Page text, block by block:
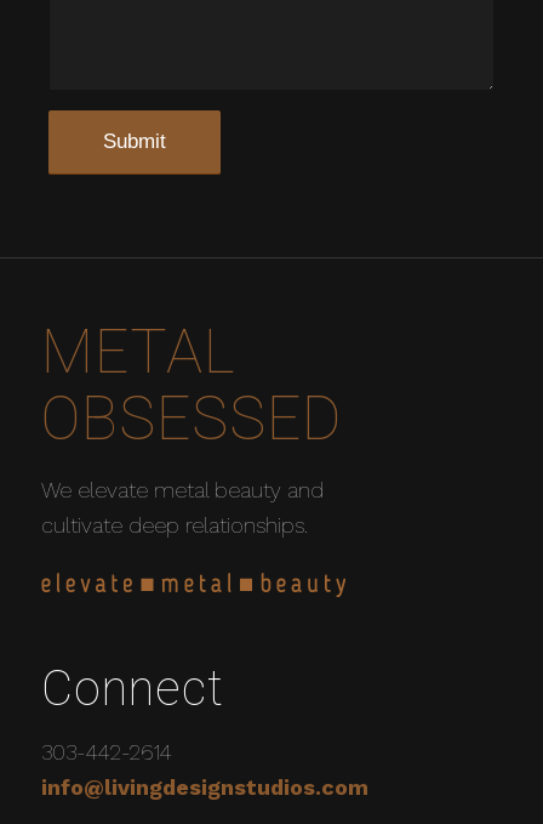
METAL
OBSESSED
We elevate metal beauty and
cultivate deep relationships.
Connect
303-442-2614
info@livingdesignstudios.com